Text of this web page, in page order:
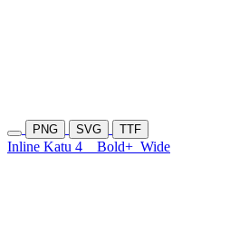
PNG SVG TTF
Inline Katu 4 Bold+ Wide